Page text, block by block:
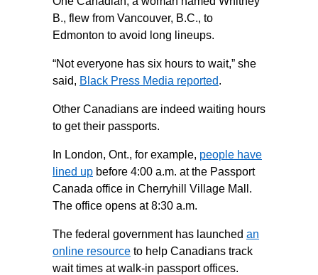
B., flew from Vancouver, B.C., to
Edmonton to avoid long lineups.
“Not everyone has six hours to wait,” she
said, Black Press Media reported.
Other Canadians are indeed waiting hours
to get their passports.
In London, Ont., for example, people have
lined up before 4:00 a.m. at the Passport
Canada office in Cherryhill Village Mall.
The office opens at 8:30 a.m.
The federal government has launched an
online resource to help Canadians track
wait times at walk-in passport offices.